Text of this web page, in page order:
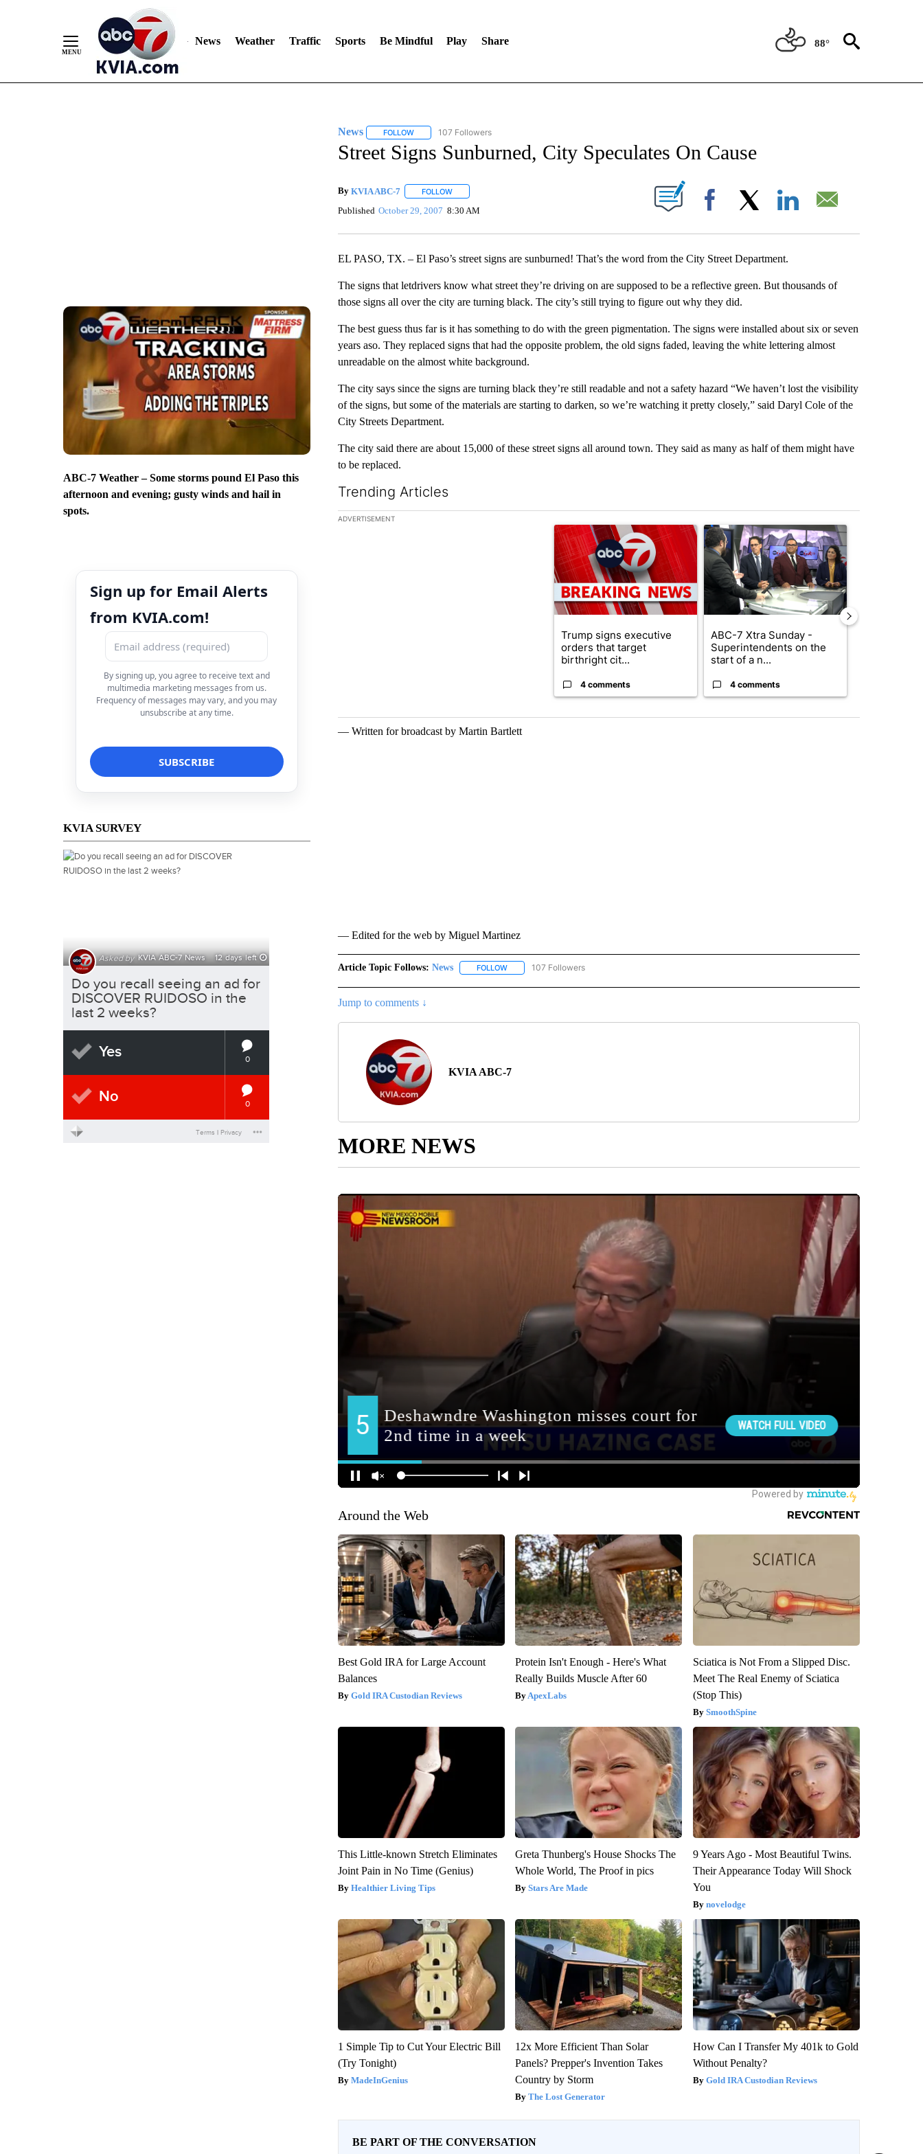
News Weather Traffic Sports Be Mindful Play Share 88°
ABC-7 Weather – Some storms pound El Paso this
afternoon and evening; gusty winds and hail in
spots.
Sign up for Email Alerts
from KVIA.com!
By signing up, you agree to receive text and
multimedia marketing messages from us.
Frequency of messages may vary, and you may
unsubscribe at any time.
KVIA SURVEY
News FOLLOWFOLLOW "NEWS" TO RECEIVE NOTIFICATIONS ABOUT NEW PAGES ON "NEWS".
107 Followers
Street Signs Sunburned, City Speculates On Cause
By KVIA ABC-7 FOLLOWFOLLOW "" TO RECEIVE NOTIFICATIONS ABOUT NEW PAGES ON "".
Published October 29, 2007 8:30 AM Facebook
EL PASO, TX. – El Paso’s street signs are sunburned! That’s the word from the City Street Department.
The signs that letdrivers know what street they’re driving on are supposed to be a reflective green. But thousands of
those signs all over the city are turning black. The city’s still trying to figure out why they did.
The best guess thus far is it has something to do with the green pigmentation. The signs were installed about six or seven
years aso. They replaced signs that had the opposite problem, the old signs faded, leaving the white lettering almost
unreadable on the almost white background.
The city says since the signs are turning black they’re still readable and not a safety hazard “We haven’t lost the visibility
of the signs, but some of the materials are starting to darken, so we’re watching it pretty closely,” said Daryl Cole of the
City Streets Department.
The city said there are about 15,000 of these street signs all around town. They said as many as half of them might have
to be replaced.
Trending Articles
The following is a list of the most commented articles in the last 7 days.
ADVERTISEMENT
A trending article titled "Trump signs executive orders that target birthright
Trump signs executive
orders that target
birthright cit...
4 comments
A trending article titled "ABC-7 Xtra Sunday -
ABC-7 Xtra Sunday -
Superintendents on the
start of a n...
4 comments
— Written for broadcast by Martin Bartlett
— Edited for the web by Miguel Martinez
Article Topic Follows: News FOLLOWFOLLOW "NEWS" TO RECEIVE NOTIFICATIONS ABOUT NEW PAGES ON "NEWS".
107 Followers
Jump to comments ↓
KVIA ABC-7
MORE NEWS
Around the Web
Best Gold IRA for Large Account
Balances
Gold IRA Custodian Reviews
Protein Isn't Enough - Here's What
Really Builds Muscle After 60
ApexLabs
Sciatica is Not From a Slipped Disc.
Meet The Real Enemy of Sciatica
(Stop This)
SmoothSpine
This Little-known Stretch Eliminates
Joint Pain in No Time (Genius)
Healthier Living Tips
Greta Thunberg's House Shocks The
Whole World, The Proof in pics
Stars Are Made
9 Years Ago - Most Beautiful Twins.
Their Appearance Today Will Shock
You
novelodge
1 Simple Tip to Cut Your Electric Bill
(Try Tonight)
MadeInGenius
12x More Efficient Than Solar
Panels? Prepper's Invention Takes
Country by Storm
The Lost Generator
How Can I Transfer My 401k to Gold
Without Penalty?
Gold IRA Custodian Reviews
BE PART OF THE CONVERSATION